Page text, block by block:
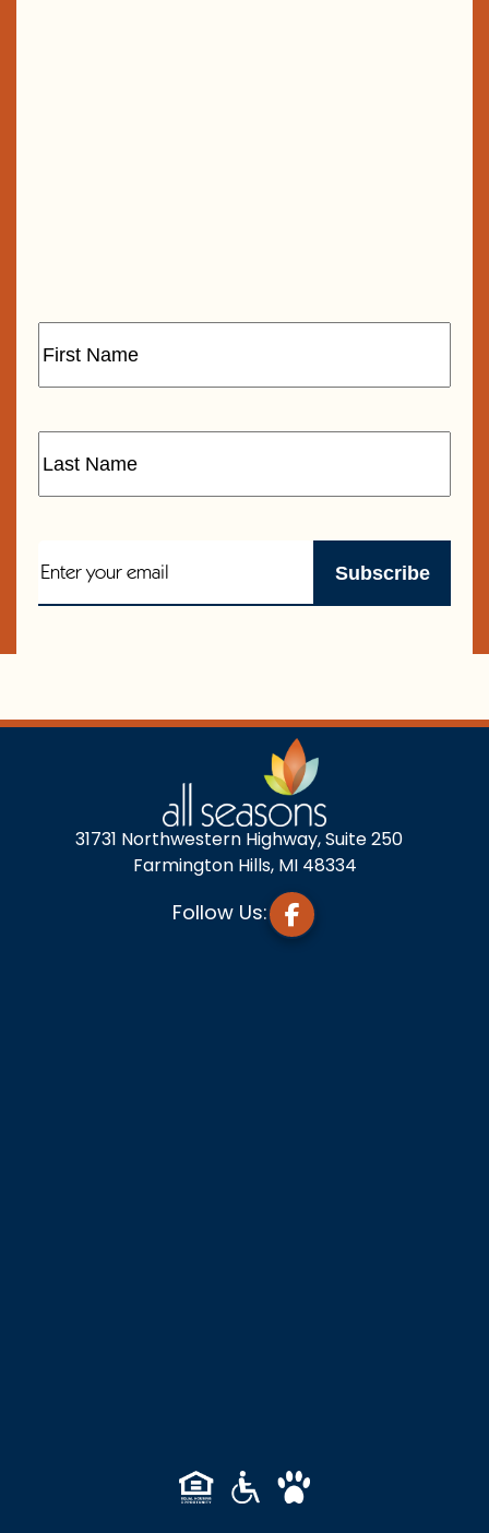
31731 Northwestern Highway, Suite 250
Farmington Hills, MI 48334
Follow Us: